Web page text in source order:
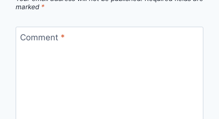
marked *
Comment *